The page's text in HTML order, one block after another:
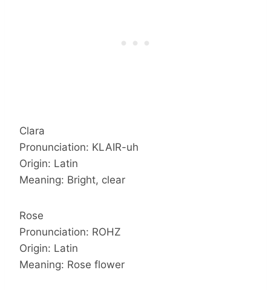
Clara
Pronunciation: KLAIR-uh
Origin: Latin
Meaning: Bright, clear
Rose
Pronunciation: ROHZ
Origin: Latin
Meaning: Rose flower